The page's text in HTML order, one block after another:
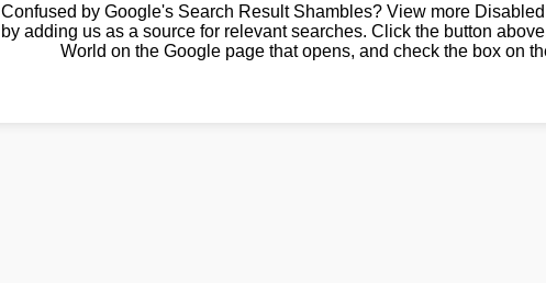
Confused by Google's Search Result Shambles? View more
by adding us as a source for relevant searches. Click the button
World on the Google page that opens, and check the box on